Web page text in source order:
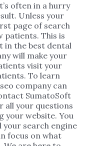
often in a hurry
Unless your
page of search
patients. This is
in the best dental
will make your
visit your
To learn
company can
SumatoSoft
all your questions
your website. You
search engine
focus on what